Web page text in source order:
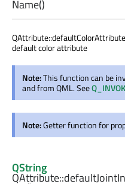
Name()
default color attribute
Note:This function can be
and from QML. See
Note:Getter function for
QString
QAttribute::